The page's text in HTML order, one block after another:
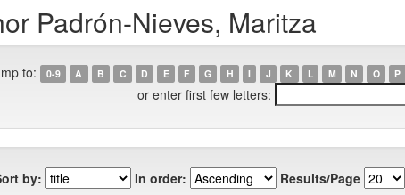
Padrón-Nieves, Maritza
to: 0-9 A B C D E F G H I J K L M N O P
or enter first few letters:
by: In order: Results/Page